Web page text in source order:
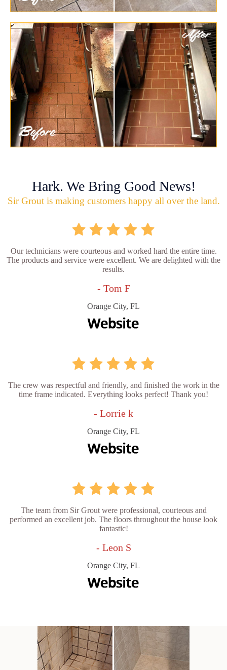
Hark. We Bring Good News!
Sir Grout is making customers happy all over the land.
Our technicians were courteous and worked hard the entire time.
The products and service were excellent. We are delighted with the
results.
- Tom F
Orange City, FL
The crew was respectful and friendly, and finished the work in the
time frame indicated. Everything looks perfect! Thank you!
- Lorrie k
Orange City, FL
The team from Sir Grout were professional, courteous and
performed an excellent job. The floors throughout the house look
fantastic!
- Leon S
Orange City, FL